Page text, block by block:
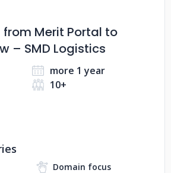
Merit Portal to
– SMD Logistics
more 1 year
10+
Domain focus